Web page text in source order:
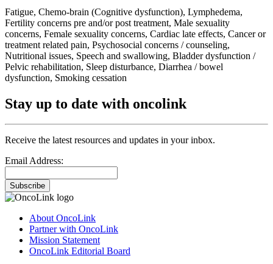
Fatigue, Chemo-brain (Cognitive dysfunction), Lymphedema,
Fertility concerns pre and/or post treatment, Male sexuality
concerns, Female sexuality concerns, Cardiac late effects, Cancer or
treatment related pain, Psychosocial concerns / counseling,
Nutritional issues, Speech and swallowing, Bladder dysfunction /
Pelvic rehabilitation, Sleep disturbance, Diarrhea / bowel
dysfunction, Smoking cessation
Stay up to date with oncolink
Receive the latest resources and updates in your inbox.
Email Address:
Subscribe
About OncoLink
Partner with OncoLink
Mission Statement
OncoLink Editorial Board